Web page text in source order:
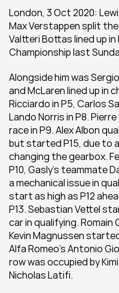
London, 3 Oct 2020:
Max Verstappen split
Valtteri Bottas lined up in
Championship last
Alongside him was
and McLaren lined up in
Ricciardo in P5, Carlos
Lando Norris in P8.
race in P9. Alex Albon
but started P15, due to
changing the gearbox.
P10, Gasly’s teammate
a mechanical issue in
start as high as P12
P13. Sebastian Vettel
car in qualifying.
Kevin Magnussen
Alfa Romeo’s Antonio
row was occupied by
Nicholas Latifi.